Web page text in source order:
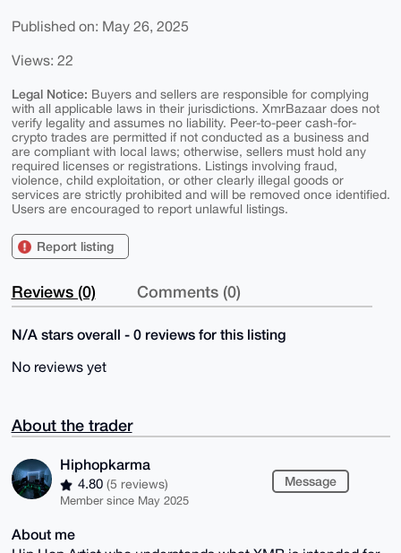
Published on: May 26, 2025
Views: 22
Legal Notice: Buyers and sellers are responsible for complying
with all applicable laws in their jurisdictions. XmrBazaar does not
verify legality and assumes no liability. Peer-to-peer cash-for-
crypto trades are permitted if not conducted as a business and
are compliant with local laws; otherwise, sellers must hold any
required licenses or registrations. Listings involving fraud,
violence, child exploitation, or other clearly illegal goods or
services are strictly prohibited and will be removed once identified.
Users are encouraged to report unlawful listings.
Report listing
Reviews (0) Comments (0)
N/A stars overall - 0 reviews for this listing
No reviews yet
About the trader
Hiphopkarma
4.80 (5 reviews)
Member since May 2025
Message
About me